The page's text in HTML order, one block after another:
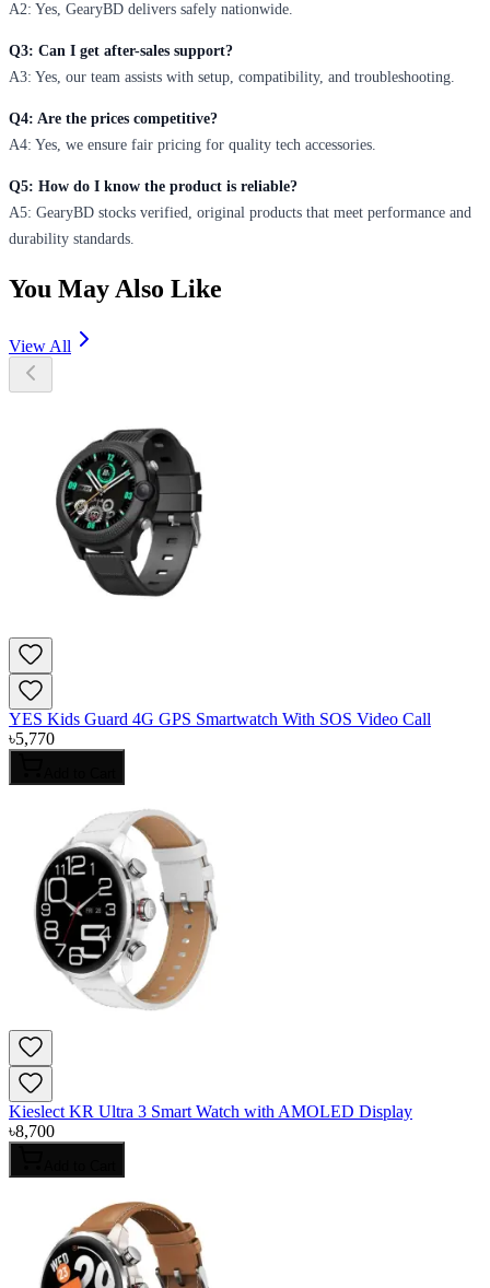
A2: Yes, GearyBD delivers safely nationwide.
Q3: Can I get after-sales support?
A3: Yes, our team assists with setup, compatibility, and troubleshooting.
Q4: Are the prices competitive?
A4: Yes, we ensure fair pricing for quality tech accessories.
Q5: How do I know the product is reliable?
A5: GearyBD stocks verified, original products that meet performance and
durability standards.
You May Also Like
View All
YES Kids Guard 4G GPS Smartwatch With SOS Video Call
৳5,770
Kieslect KR Ultra 3 Smart Watch with AMOLED Display
৳8,700